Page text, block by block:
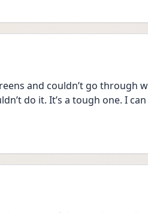
and couldn’t go through
do it. It’s a tough one. I